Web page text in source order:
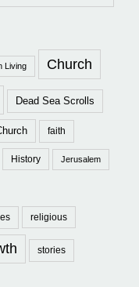
Living Church
Dead Sea Scrolls
faith
History Jerusalem
religious
stories